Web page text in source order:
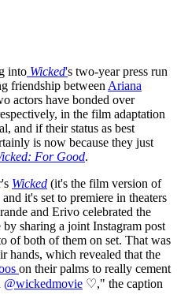
into Wicked's two-year press run
friendship between Ariana
actors have bonded over
in the film adaptation
and if their status as best
is now because they just
For Good.
Wicked (it's the film version of
it's set to premiere in theaters
and Erivo celebrated the
by sharing a joint Instagram post
of both of them on set. That was
hands, which revealed that the
on their palms to really cement
@wickedmovie ♡," the caption